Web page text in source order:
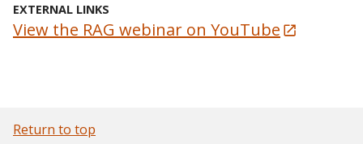
EXTERNAL LINKS
View the RAG webinar on YouTube
Return to top